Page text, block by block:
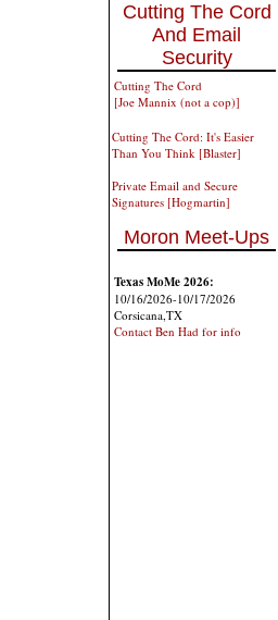
Cutting The Cord
And Email
Security
Cutting The Cord
[Joe Mannix (not a cop)]
Cutting The Cord: It's Easier
Than You Think [Blaster]
Private Email and Secure
Signatures [Hogmartin]
Moron Meet-Ups
Texas MoMe 2026:
10/16/2026-10/17/2026
Corsicana,TX
Contact Ben Had for info